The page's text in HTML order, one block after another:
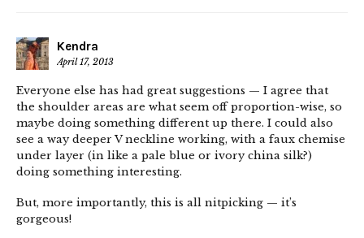
Kendra
April 17, 2013
Everyone else has had great suggestions — I agree that
the shoulder areas are what seem off proportion-wise, so
maybe doing something different up there. I could also
see a way deeper V neckline working, with a faux chemise
under layer (in like a pale blue or ivory china silk?)
doing something interesting.
But, more importantly, this is all nitpicking — it’s
gorgeous!